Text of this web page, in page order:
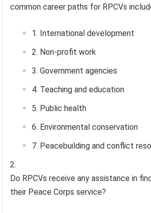
common career paths for RPCVs
International development
Non-profit work
Government agencies
Teaching and education
Public health
Environmental conservation
Peacebuilding and conflict
Do RPCVs receive any assistance in
their Peace Corps service?